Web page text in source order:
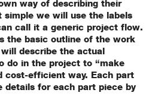
way of describing their
we will use the labels
call it a generic project flow.
the basic outline of the work
describe the actual
do in the project to “make
cost-efficient way. Each part
for each part piece by